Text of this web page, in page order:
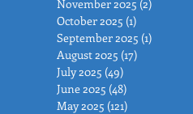
November 2025 (2)
October 2025 (1)
September 2025 (1)
August 2025 (17)
July 2025 (49)
June 2025 (48)
May 2025 (121)